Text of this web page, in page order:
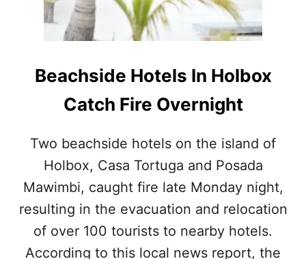
J
O
S
S
E
H
A
T
H
A
S
L
A
S
A
T
I
T
E
S
O
T
Beachside Hotels In Holbox
Catch Fire Overnight
Two beachside hotels on the island of
Holbox, Casa Tortuga and Posada
Mawimbi, caught fire late Monday night,
resulting in the evacuation and relocation
of over 100 tourists to nearby hotels.
According to this local news report, the